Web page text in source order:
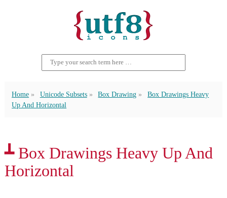
Home Unicode Subsets Box Drawing
Box Drawings Heavy
Up And Horizontal
┻ Box Drawings Heavy Up And
Horizontal